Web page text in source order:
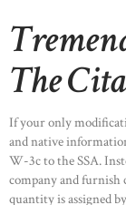
The
If your only
and native
W-3c to the SSA.
company and furnish
quantity is assigned